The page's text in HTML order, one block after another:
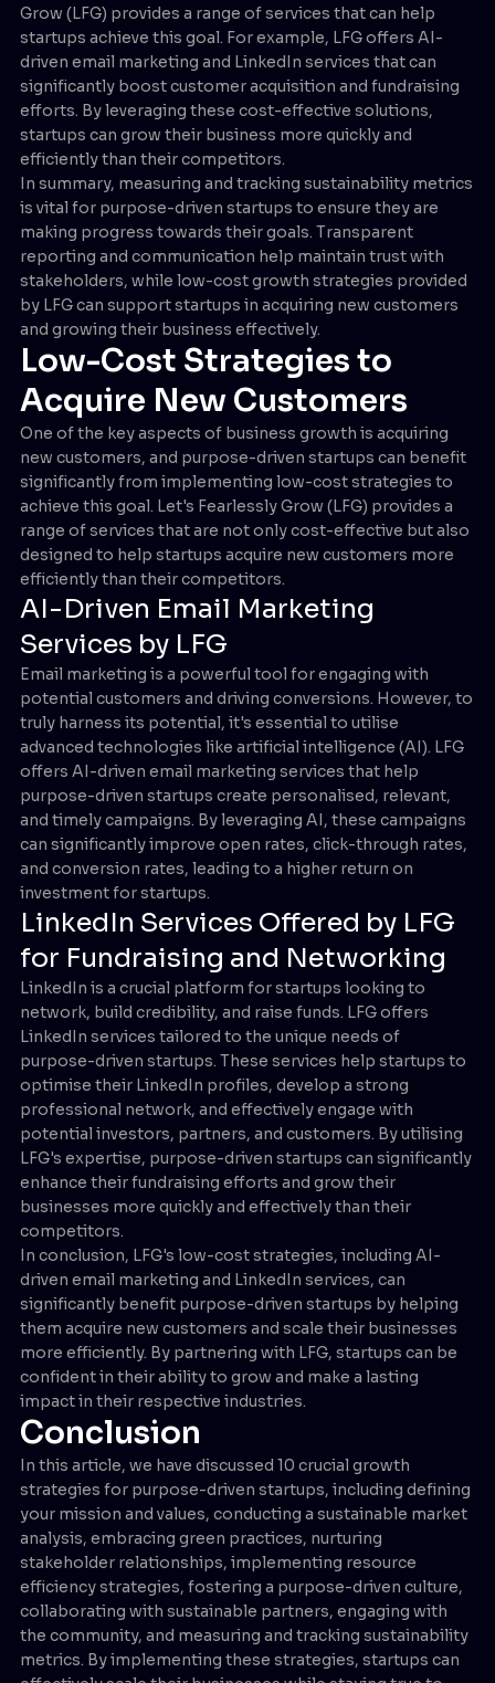
Grow (LFG) provides a range of services that can help
startups achieve this goal. For example, LFG offers AI-
driven email marketing and LinkedIn services that can
significantly boost customer acquisition and fundraising
efforts. By leveraging these cost-effective solutions,
startups can grow their business more quickly and
efficiently than their competitors.
In summary, measuring and tracking sustainability metrics
is vital for purpose-driven startups to ensure they are
making progress towards their goals. Transparent
reporting and communication help maintain trust with
stakeholders, while low-cost growth strategies provided
by LFG can support startups in acquiring new customers
and growing their business effectively.
Low-Cost Strategies to
Acquire New Customers
One of the key aspects of business growth is acquiring
new customers, and purpose-driven startups can benefit
significantly from implementing low-cost strategies to
achieve this goal. Let's Fearlessly Grow (LFG) provides a
range of services that are not only cost-effective but also
designed to help startups acquire new customers more
efficiently than their competitors.
AI-Driven Email Marketing
Services by LFG
Email marketing is a powerful tool for engaging with
potential customers and driving conversions. However, to
truly harness its potential, it's essential to utilise
advanced technologies like artificial intelligence (AI). LFG
offers AI-driven email marketing services that help
purpose-driven startups create personalised, relevant,
and timely campaigns. By leveraging AI, these campaigns
can significantly improve open rates, click-through rates,
and conversion rates, leading to a higher return on
investment for startups.
LinkedIn Services Offered by LFG
for Fundraising and Networking
LinkedIn is a crucial platform for startups looking to
network, build credibility, and raise funds. LFG offers
LinkedIn services tailored to the unique needs of
purpose-driven startups. These services help startups to
optimise their LinkedIn profiles, develop a strong
professional network, and effectively engage with
potential investors, partners, and customers. By utilising
LFG's expertise, purpose-driven startups can significantly
enhance their fundraising efforts and grow their
businesses more quickly and effectively than their
competitors.
In conclusion, LFG's low-cost strategies, including AI-
driven email marketing and LinkedIn services, can
significantly benefit purpose-driven startups by helping
them acquire new customers and scale their businesses
more efficiently. By partnering with LFG, startups can be
confident in their ability to grow and make a lasting
impact in their respective industries.
Conclusion
In this article, we have discussed 10 crucial growth
strategies for purpose-driven startups, including defining
your mission and values, conducting a sustainable market
analysis, embracing green practices, nurturing
stakeholder relationships, implementing resource
efficiency strategies, fostering a purpose-driven culture,
collaborating with sustainable partners, engaging with
the community, and measuring and tracking sustainability
metrics. By implementing these strategies, startups can